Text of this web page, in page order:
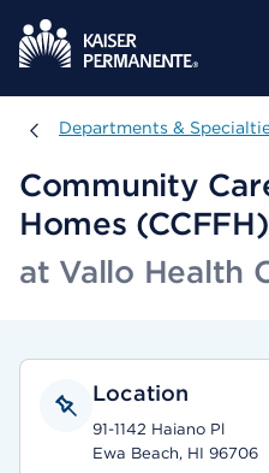
Departments & Specialties
Departments &
Community
Homes (CCFFH)
at Vallo Health
Location
91-1142 Haiano Pl
Ewa Beach, HI 96706